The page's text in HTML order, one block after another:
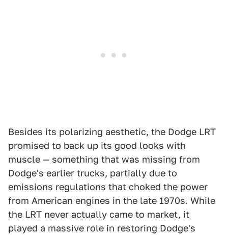
Besides its polarizing aesthetic, the Dodge LRT
promised to back up its good looks with
muscle — something that was missing from
Dodge's earlier trucks, partially due to
emissions regulations that choked the power
from American engines in the late 1970s. While
the LRT never actually came to market, it
played a massive role in restoring Dodge's